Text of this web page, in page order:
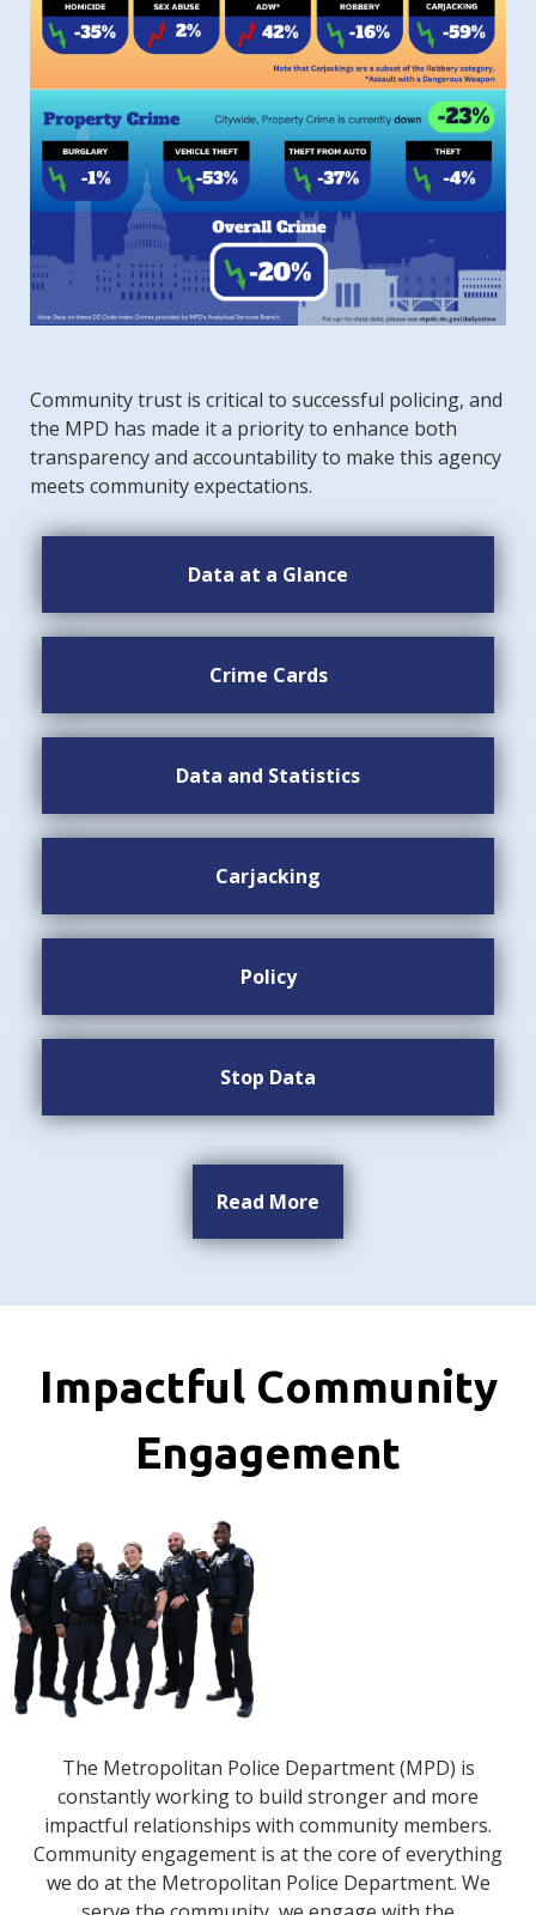
Community trust is critical to successful policing, and
the MPD has made it a priority to enhance both
transparency and accountability to make this agency
meets community expectations.
Data at a Glance
Crime Cards
Data and Statistics
Carjacking
Policy
Stop Data
Read More
Impactful Community
Engagement
The Metropolitan Police Department (MPD) is
constantly working to build stronger and more
impactful relationships with community members.
Community engagement is at the core of everything
we do at the Metropolitan Police Department. We